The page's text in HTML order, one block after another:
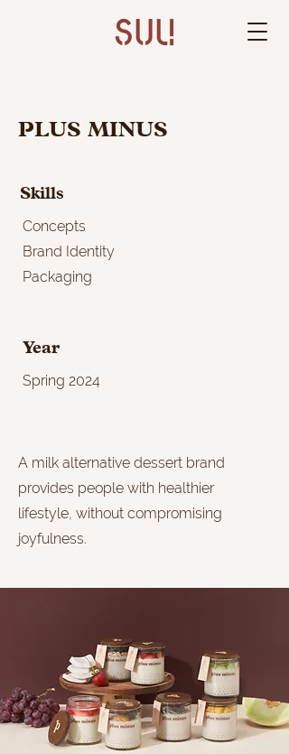
PLUS MINUS
Skills
Concepts
Brand Identity
Packaging
Year
Spring 2024
A milk alternative dessert brand
provides people with healthier
lifestyle, without compromising
joyfulness.